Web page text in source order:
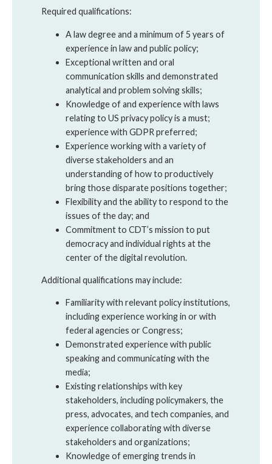
Required qualifications:
A law degree and a minimum of 5 years of
experience in law and public policy;
Exceptional written and oral
communication skills and demonstrated
analytical and problem solving skills;
Knowledge of and experience with laws
relating to US privacy policy is a must;
experience with GDPR preferred;
Experience working with a variety of
diverse stakeholders and an
understanding of how to productively
bring those disparate positions together;
Flexibility and the ability to respond to the
issues of the day; and
Commitment to CDT’s mission to put
democracy and individual rights at the
center of the digital revolution.
Additional qualifications may include:
Familiarity with relevant policy institutions,
including experience working in or with
federal agencies or Congress;
Demonstrated experience with public
speaking and communicating with the
media;
Existing relationships with key
stakeholders, including policymakers, the
press, advocates, and tech companies, and
experience collaborating with diverse
stakeholders and organizations;
Knowledge of emerging trends in